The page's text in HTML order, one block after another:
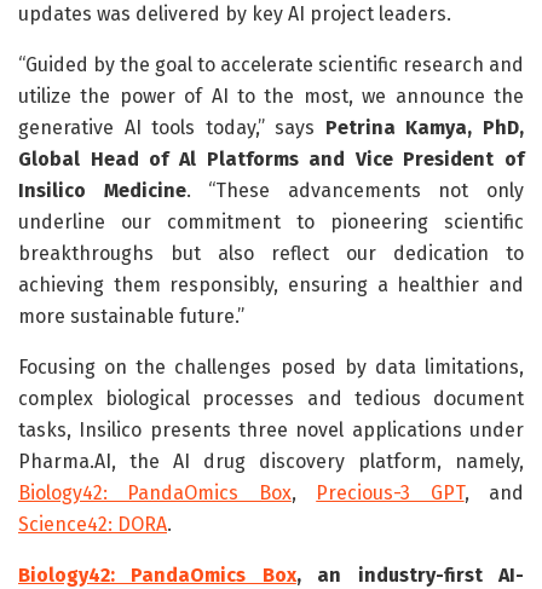
updates was delivered by key AI project leaders.
“Guided by the goal to accelerate scientific research and
utilize the power of AI to the most, we announce the
generative AI tools today,” says Petrina Kamya, PhD,
Global Head of Al Platforms and Vice President of
Insilico Medicine. “These advancements not only
underline our commitment to pioneering scientific
breakthroughs but also reflect our dedication to
achieving them responsibly, ensuring a healthier and
more sustainable future.”
Focusing on the challenges posed by data limitations,
complex biological processes and tedious document
tasks, Insilico presents three novel applications under
Pharma.AI, the AI drug discovery platform, namely,
Biology42: PandaOmics Box, Precious-3 GPT, and
Science42: DORA.
Biology42: PandaOmics Box, an industry-first AI-